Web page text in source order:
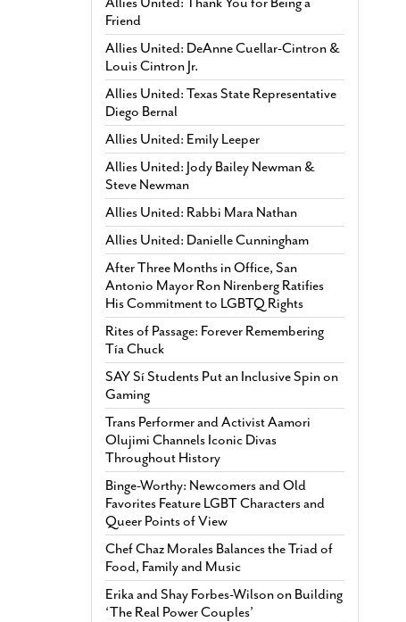
Friend
Allies United: DeAnne Cuellar-Cintron &
Louis Cintron Jr.
Allies United: Texas State Representative
Diego Bernal
Allies United: Emily Leeper
Allies United: Jody Bailey Newman &
Steve Newman
Allies United: Rabbi Mara Nathan
Allies United: Danielle Cunningham
After Three Months in Office, San
Antonio Mayor Ron Nirenberg Ratifies
His Commitment to LGBTQ Rights
Rites of Passage: Forever Remembering
Tía Chuck
SAY Sí Students Put an Inclusive Spin on
Gaming
Trans Performer and Activist Aamori
Olujimi Channels Iconic Divas
Throughout History
Binge-Worthy: Newcomers and Old
Favorites Feature LGBT Characters and
Queer Points of View
Chef Chaz Morales Balances the Triad of
Food, Family and Music
Erika and Shay Forbes-Wilson on Building
‘The Real Power Couples’